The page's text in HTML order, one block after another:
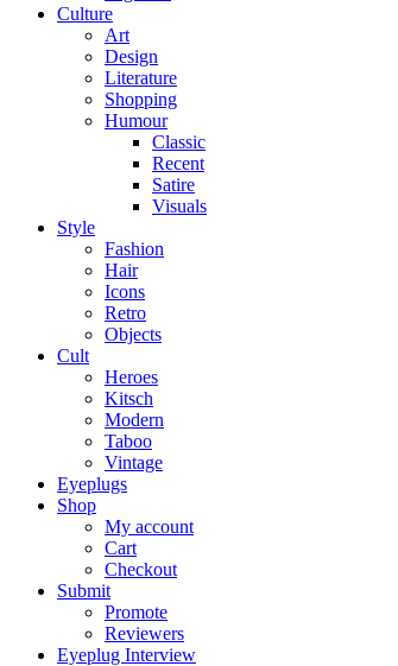
Culture
Art
Design
Literature
Shopping
Humour
Classic
Recent
Satire
Visuals
Style
Fashion
Hair
Icons
Retro
Objects
Cult
Heroes
Kitsch
Modern
Taboo
Vintage
Eyeplugs
Shop
My account
Cart
Checkout
Submit
Promote
Reviewers
Eyeplug Interview